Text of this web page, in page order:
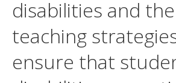
disabilities and
teaching
ensure that